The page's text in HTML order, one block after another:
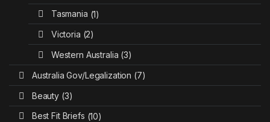
Tasmania (1)
Victoria (2)
Western Australia (3)
Australia Gov/Legalization (7)
Beauty(3)
Best Fit Briefs (10)